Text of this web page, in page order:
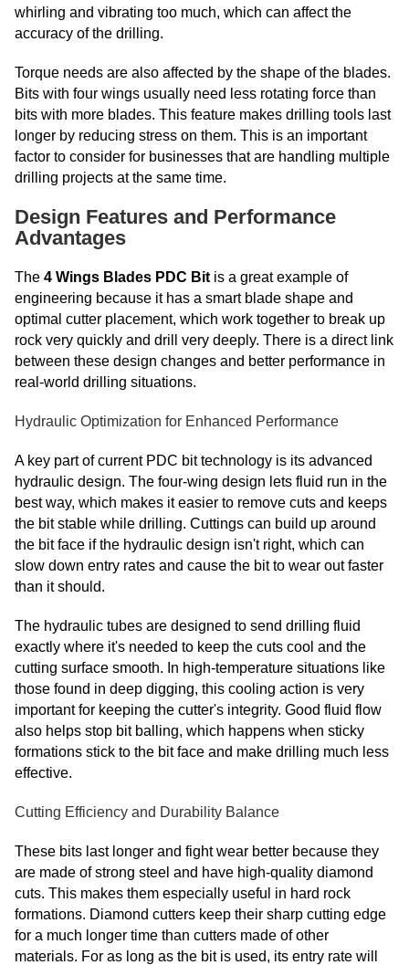
whirling and vibrating too much, which can affect the
accuracy of the drilling.
Torque needs are also affected by the shape of the blades.
Bits with four wings usually need less rotating force than
bits with more blades. This feature makes drilling tools last
longer by reducing stress on them. This is an important
factor to consider for businesses that are handling multiple
drilling projects at the same time.
Design Features and Performance
Advantages
The 4 Wings Blades PDC Bit is a great example of
engineering because it has a smart blade shape and
optimal cutter placement, which work together to break up
rock very quickly and drill very deeply. There is a direct link
between these design changes and better performance in
real-world drilling situations.
Hydraulic Optimization for Enhanced Performance
A key part of current PDC bit technology is its advanced
hydraulic design. The four-wing design lets fluid run in the
best way, which makes it easier to remove cuts and keeps
the bit stable while drilling. Cuttings can build up around
the bit face if the hydraulic design isn't right, which can
slow down entry rates and cause the bit to wear out faster
than it should.
The hydraulic tubes are designed to send drilling fluid
exactly where it's needed to keep the cuts cool and the
cutting surface smooth. In high-temperature situations like
those found in deep digging, this cooling action is very
important for keeping the cutter's integrity. Good fluid flow
also helps stop bit balling, which happens when sticky
formations stick to the bit face and make drilling much less
effective.
Cutting Efficiency and Durability Balance
These bits last longer and fight wear better because they
are made of strong steel and have high-quality diamond
cuts. This makes them especially useful in hard rock
formations. Diamond cutters keep their sharp cutting edge
for a much longer time than cutters made of other
materials. For as long as the bit is used, its entry rate will